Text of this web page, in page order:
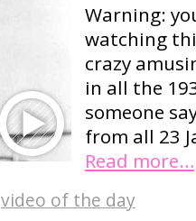
Warning:
watching
crazy
in all the
someone
from all 23
Read more…
video of the day